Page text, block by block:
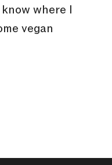
where I
vegan